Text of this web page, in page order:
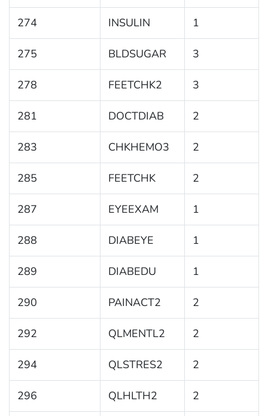
274 INSULIN 1
275 BLDSUGAR 3
278 FEETCHK2 3
281 DOCTDIAB 2
283 CHKHEMO3 2
285 FEETCHK 2
287 EYEEXAM 1
288 DIABEYE 1
289 DIABEDU 1
290 PAINACT2 2
292 QLMENTL2 2
294 QLSTRES2 2
296 QLHLTH2 2